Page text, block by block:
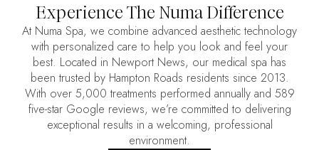
Experience The Numa Difference
At Numa Spa, we combine advanced aesthetic technology
with personalized care to help you look and feel your
best. Located in Newport News, our medical spa has
been trusted by Hampton Roads residents since 2013.
With over 5,000 treatments performed annually and 589
five-star Google reviews, we’re committed to delivering
exceptional results in a welcoming, professional
environment.